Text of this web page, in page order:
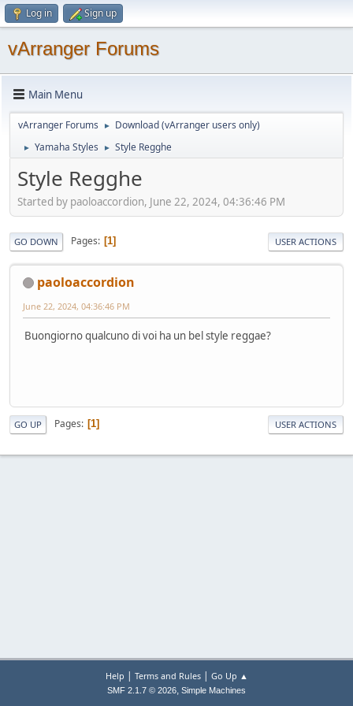
Log in Sign up
vArranger Forums
Main Menu
vArranger Forums ► Download (vArranger users only)
► Yamaha Styles ► Style Regghe
Style Regghe
Started by paoloaccordion, June 22, 2024, 04:36:46 PM
GO DOWN Pages 1 USER ACTIONS
paoloaccordion
June 22, 2024, 04:36:46 PM
Buongiorno qualcuno di voi ha un bel style reggae?
GO UP Pages 1 USER ACTIONS
Help | Terms and Rules| Go Up ▲
SMF 2.1.7 © 2026, Simple Machines